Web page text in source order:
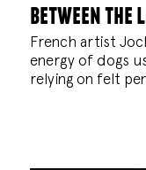
between the
French artist
energy of dogs
relying on felt